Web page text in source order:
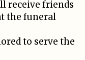
receive friends
the funeral
to serve the